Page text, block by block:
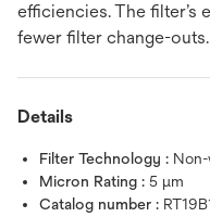
efficiencies. The filter’s
fewer filter change-outs.
Details
Filter Technology :
Micron Rating : 5 μm
Catalog number :